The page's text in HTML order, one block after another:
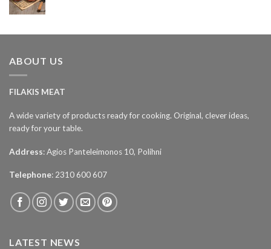
ABOUT US
FILAKIS MEAT
A wide variety of products ready for cooking. Original, clever ideas,
ready for your table.
Address: Agios Panteleimonos 10, Polihni
Telephone: 2310 600 607
LATEST NEWS